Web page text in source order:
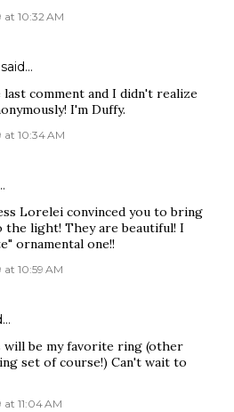
10:32 AM
said…
comment and I didn't realize
I'm Duffy.
10:34 AM
Lorelei convinced you to bring
light! They are beautiful! I
ornamental one!!
10:59 AM
will be my favorite ring (other
set of course!) Can't wait to
11:04 AM